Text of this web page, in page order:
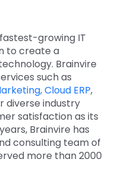
growing IT
to create a
Brainvire
such as
Cloud ERP,
diverse industry
satisfaction as its
Brainvire has
consulting team of
more than 2000